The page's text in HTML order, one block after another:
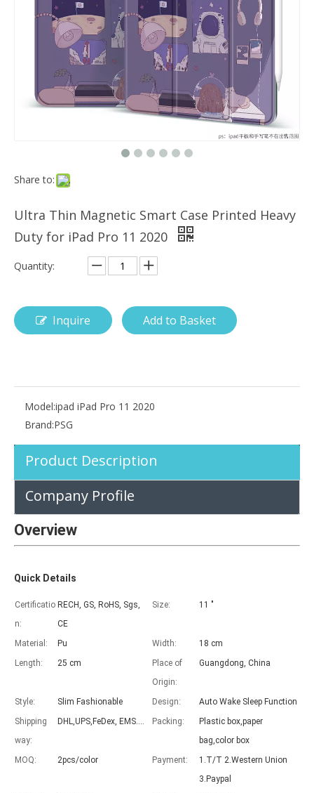
Which models can the keyboard Case match?
The iPad Bluetooth keyboard case is a multi-functional
Advantages of 5 major keyboard case for iPad
With the popularization of the iPad, various accessories have
Share to:
Ultra Thin Magnetic Smart Case Printed Heavy
Duty for iPad Pro 11 2020
Quantity:
Inquire Add to Basket
Model:ipad iPad Pro 11 2020
Brand:PSG
Product Description
Company Profile
Overview
Quick Details
Certificatio
n:
RECH, GS, RoHS, Sgs,
CE
Size: 11 "
Material: Pu Width:
18 cm
Length:
25 cm
Place of
Origin:
Guangdong, China
Style: Slim Fashionable Design:
Auto Wake Sleep Function
Shipping
way:
DHL,UPS,FeDex, EMS.... Packing:
Plastic box,paper
bag,color box
MOQ:
2pcs/color Payment:
1.T/T 2.Western Union
3.Paypal